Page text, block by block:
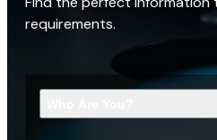
requirements.